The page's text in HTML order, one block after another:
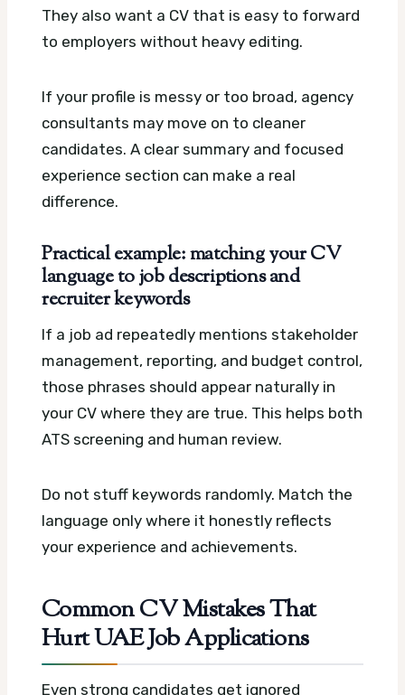
They also want a CV that is easy to forward
to employers without heavy editing.
If your profile is messy or too broad, agency
consultants may move on to cleaner
candidates. A clear summary and focused
experience section can make a real
difference.
Practical example: matching your CV
language to job descriptions and
recruiter keywords
If a job ad repeatedly mentions stakeholder
management, reporting, and budget control,
those phrases should appear naturally in
your CV where they are true. This helps both
ATS screening and human review.
Do not stuff keywords randomly. Match the
language only where it honestly reflects
your experience and achievements.
Common CV Mistakes That
Hurt UAE Job Applications
Even strong candidates get ignored